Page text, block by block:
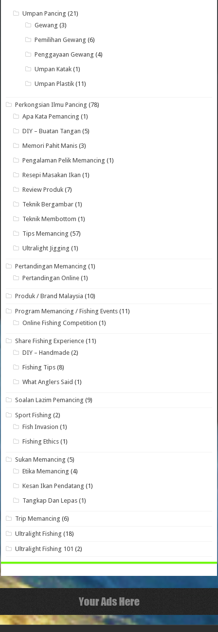
Umpan Pancing (21)
Gewang (3)
Pemilihan Gewang (6)
Penggayaan Gewang (4)
Umpan Katak (1)
Umpan Plastik (11)
Perkongsian Ilmu Pancing (78)
Apa Kata Pemancing (1)
DIY – Buatan Tangan (5)
Memori Pahit Manis (3)
Pengalaman Pelik Memancing (1)
Resepi Masakan Ikan (1)
Review Produk (7)
Teknik Bergambar (1)
Teknik Membottom (1)
Tips Memancing (57)
Ultralight Jigging (1)
Pertandingan Memancing (1)
Pertandingan Online (1)
Produk / Brand Malaysia (10)
Program Memancing / Fishing Events (11)
Online Fishing Competition (1)
Share Fishing Experience (11)
DIY – Handmade (2)
Fishing Tips (8)
What Anglers Said (1)
Soalan Lazim Pemancing (9)
Sport Fishing (2)
Fish Invasion (1)
Fishing Ethics (1)
Sukan Memancing (5)
Etika Memancing (4)
Kesan Ikan Pendatang (1)
Tangkap Dan Lepas (1)
Trip Memancing (6)
Ultralight Fishing (18)
Ultralight Fishing 101 (2)